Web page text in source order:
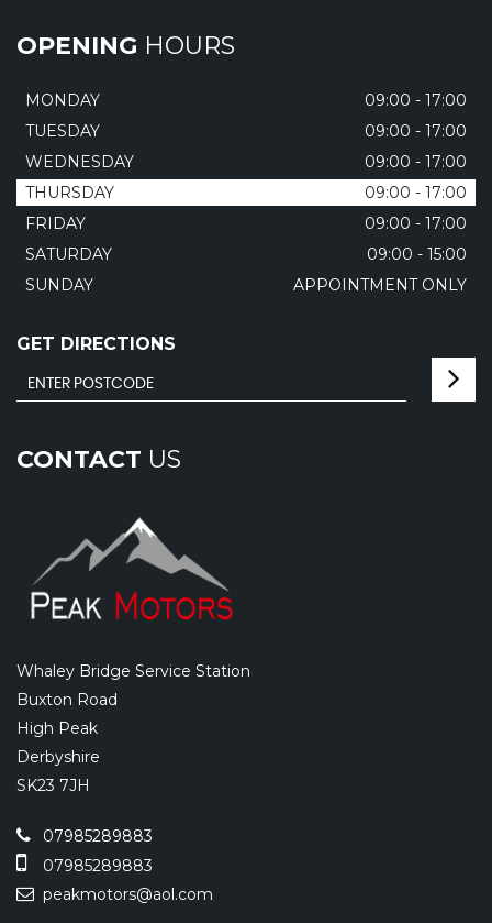
OPENING HOURS
MONDAY
09:00 - 17:00
TUESDAY
09:00 - 17:00
WEDNESDAY
09:00 - 17:00
THURSDAY
09:00 - 17:00
FRIDAY
09:00 - 17:00
SATURDAY
09:00 - 15:00
SUNDAY
APPOINTMENT ONLY
GET DIRECTIONS
CONTACT US
Whaley Bridge Service Station
Buxton Road
High Peak
Derbyshire
SK23 7JH
07985289883
07985289883
peakmotors@aol.com